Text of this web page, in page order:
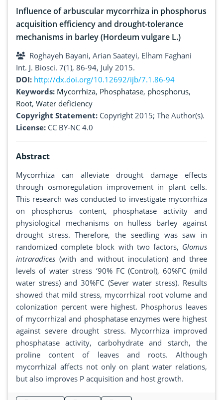
Influence of arbuscular mycorrhiza in phosphorus
acquisition efficiency and drought-tolerance
mechanisms in barley (Hordeum vulgare L.)
Roghayeh Bayani, Arian Saateyi, Elham Faghani
Int. J. Biosci. 7(1), 86-94, July 2015.
DOI: http://dx.doi.org/10.12692/ijb/7.1.86-94
Keywords: Mycorrhiza, Phosphatase, phosphorus,
Root, Water deficiency
Copyright Statement: Copyright 2015; The Author(s).
License: CC BY-NC 4.0
Abstract
Mycorrhiza can alleviate drought damage effects
through osmoregulation improvement in plant cells.
This research was conducted to investigate mycorrhiza
on phosphorus content, phosphatase activity and
physiological mechanisms on hulless barley against
drought stress. Therefore, the seedling was saw in
randomized complete block with two factors, Glomus
intraradices (with and without inoculation) and three
levels of water stress ‘90% FC (Control), 60%FC (mild
water stress) and 30%FC (Sever water stress). Results
showed that mild stress, mycorrhizal root volume and
colonization percent were highest. Phosphorus leaves
of mycorrhizal and phosphatase enzymes were highest
against severe drought stress. Mycorrhiza improved
phosphatase activity, carbohydrate and starch, the
proline content of leaves and roots. Although
mycorrhizal affects not only on plant water relations,
but also improves P acquisition and host growth.